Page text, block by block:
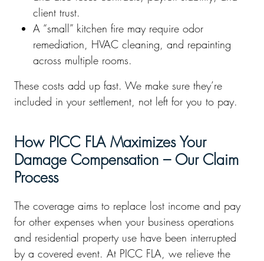
client trust.
A “small” kitchen fire may require odor
remediation, HVAC cleaning, and repainting
across multiple rooms.
These costs add up fast. We make sure they’re
included in your settlement, not left for you to pay.
How PICC FLA Maximizes Your
Damage Compensation – Our Claim
Process
The coverage aims to replace lost income and pay
for other expenses when your business operations
and residential property use have been interrupted
by a covered event. At PICC FLA, we relieve the